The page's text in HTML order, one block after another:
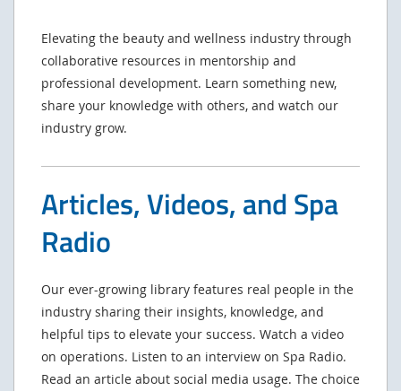
Elevating the beauty and wellness industry through
collaborative resources in mentorship and
professional development. Learn something new,
share your knowledge with others, and watch our
industry grow.
Articles, Videos, and Spa
Radio
Our ever-growing library features real people in the
industry sharing their insights, knowledge, and
helpful tips to elevate your success. Watch a video
on operations. Listen to an interview on Spa Radio.
Read an article about social media usage. The choice